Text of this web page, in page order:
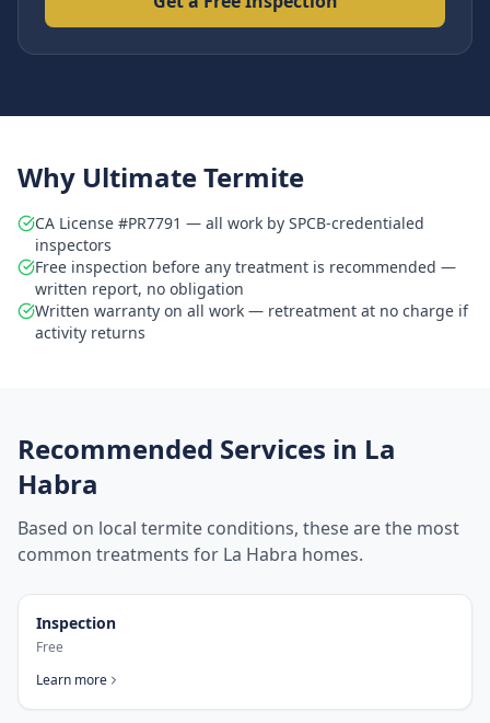
Why Ultimate Termite
CA License #PR7791 — all work by SPCB-credentialed
inspectors
Free inspection before any treatment is recommended —
written report, no obligation
Written warranty on all work — retreatment at no charge if
activity returns
Recommended Services in La
Habra
Based on local termite conditions, these are the most
common treatments for La Habra homes.
Inspection
Free
Learn more